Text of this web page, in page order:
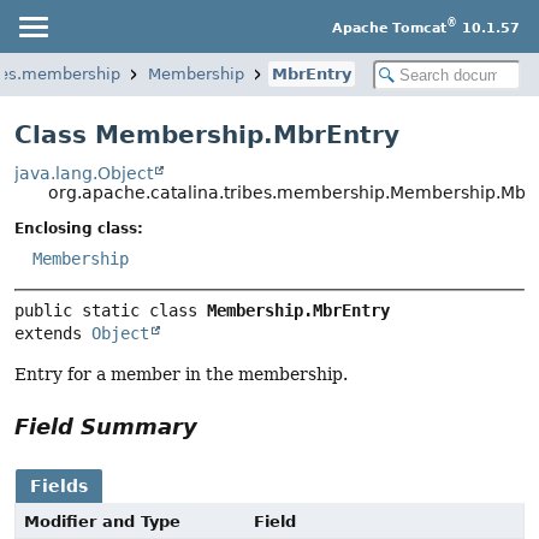
Apache Tomcat® 10.1.57
Membership MbrEntry
Class Membership.MbrEntry
java.lang.Object
Enclosing class:
Membership
public static class Membership.MbrEntry
extends Object
Entry for a member in the membership.
Field Summary
Fields
Modifier and Type Field